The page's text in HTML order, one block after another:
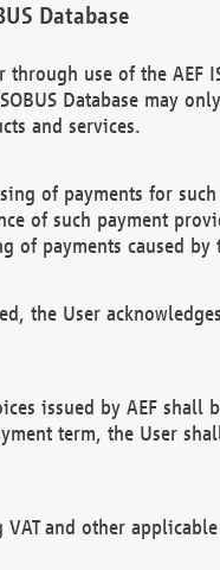
Database
use of the AEF
Database may
and services.
of payments for such
of such payment
of payments caused by
the User
issued by AEF shall
term, the User
and other